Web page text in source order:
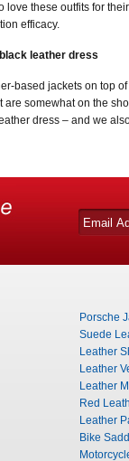
these outfits for
efficacy.
leather dress
based jackets on top
somewhat on the
dress – and we
Porsche
Suede
Leather
Leather
Leather
Red
Leather
Bike